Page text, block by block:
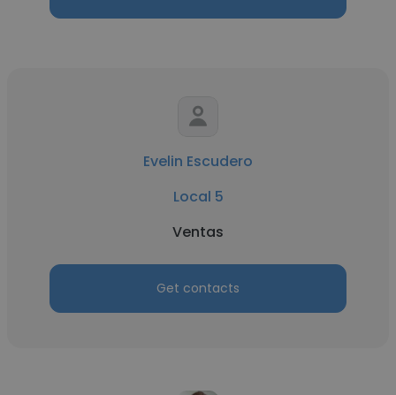
Evelin Escudero
Local 5
Ventas
Get contacts